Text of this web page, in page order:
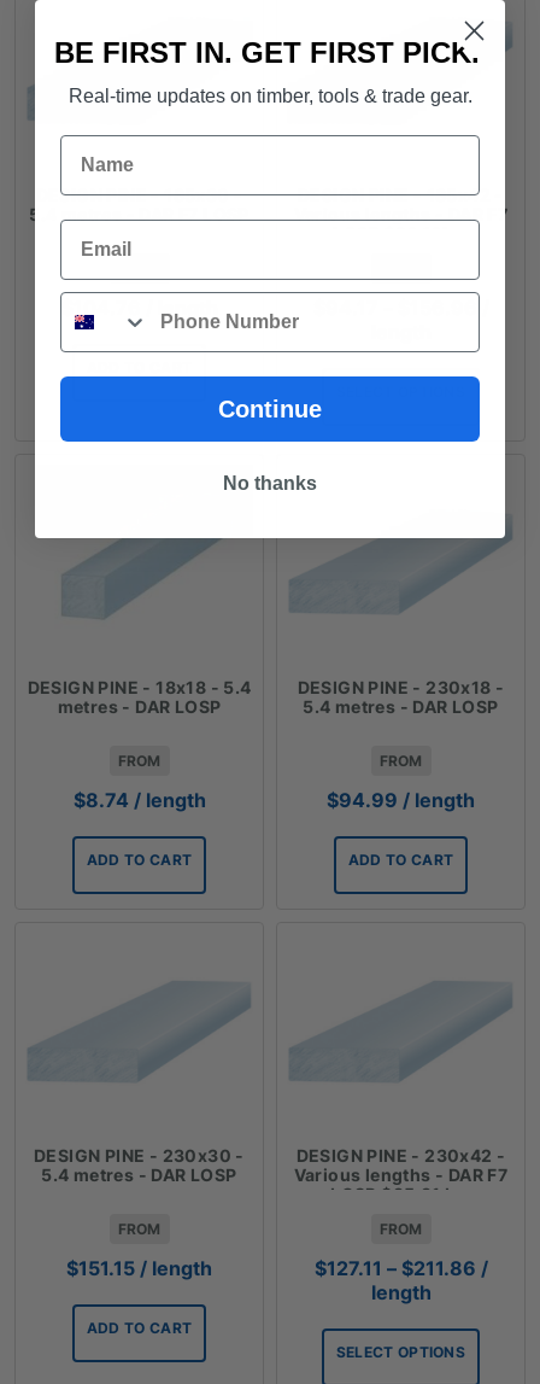
DESIGN PINE - 185x30 -
5.4 metres - DAR F7 LOSP
DESIGN PINE - 185x42 -
Various lengths - DAR F7
$94.17
DESIGN PINE - 18x18 - 5.4
metres - DAR LOSP
FROM
$8.74 / length
ADD TO CART
DESIGN PINE - 230x18 -
5.4 metres - DAR LOSP
FROM
$94.99 / length
ADD TO CART
DESIGN PINE - 230x30 -
5.4 metres - DAR LOSP
FROM
$151.15 / length
ADD TO CART
DESIGN PINE - 230x42 -
Various lengths - DAR F7
LOSP $35.31 Lm
FROM
$127.11 – $211.86Price
/
length
SELECT OPTIONS
BE FIRST IN. GET FIRST PICK.
Real-time updates on timber, tools & trade gear.
Name
Email
Phone
Continue
No thanks